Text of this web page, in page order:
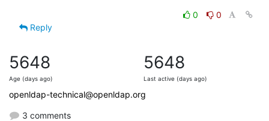
0
0
Reply
5648
Age (days ago)
5648
Last active (days ago)
openldap-technical@openldap.org
3 comments